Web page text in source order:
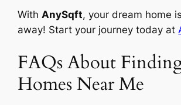
With AnySqft, your dream home
away! Start your journey today at
FAQs About
Homes Near Me